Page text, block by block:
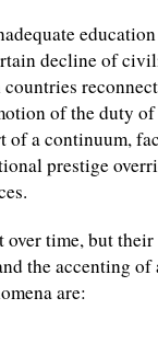
education
decline of
of the duty of
of a continuum,
prestige
over time, but their
the accenting of
are: